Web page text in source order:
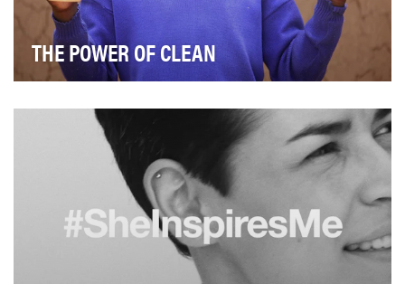
THE POWER OF CLEAN
inhibits progress, particularly for hundre…